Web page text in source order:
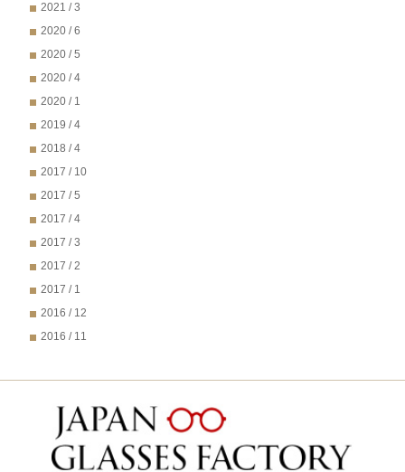
2021 / 3
2020 / 6
2020 / 5
2020 / 4
2020 / 1
2019 / 4
2018 / 4
2017 / 10
2017 / 5
2017 / 4
2017 / 3
2017 / 2
2017 / 1
2016 / 12
2016 / 11